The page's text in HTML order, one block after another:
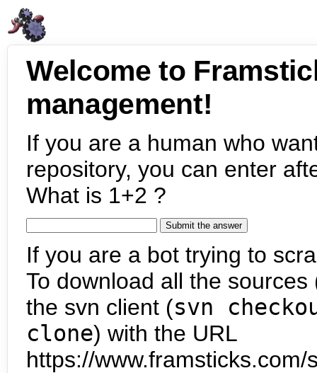
Welcome to
management!
If you are a human who
repository, you can enter
What is 1+2 ?
If you are a bot trying to
To download all the
the svn client (svn
clone) with the URL
https://www.framsticks.com/